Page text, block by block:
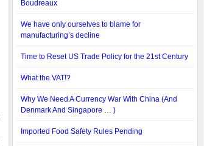
Boudreaux
We have only ourselves to blame for
manufacturing’s decline
Time to Reset US Trade Policy for the 21st Century
What the VAT!?
Why We Need A Currency War With China (And
Denmark And Singapore … )
Imported Food Safety Rules Pending